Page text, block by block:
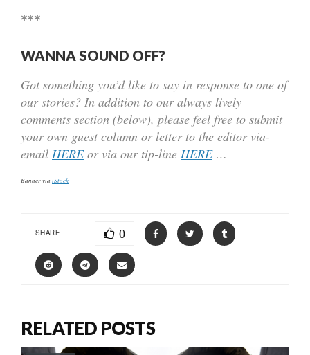
***
WANNA SOUND OFF?
Got something you’d like to say in response to one of
our stories? In addition to our always lively
comments section (below), please feel free to submit
your own guest column or letter to the editor via-
email HERE or via our tip-line HERE …
Banner via iStock
SHARE 0
RELATED POSTS